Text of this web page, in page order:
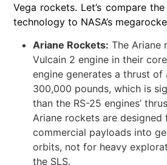
Vega rockets. Let’s compare the
technology to NASA’s
Ariane Rockets: The Ariane
Vulcain 2 engine in their
engine generates a thrust
300,000 pounds, which is
than the RS-25 engines’
Ariane rockets are designed
commercial payloads into
orbits, not for heavy
the SLS.